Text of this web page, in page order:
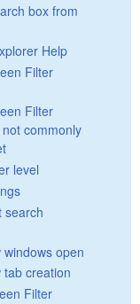
box from
Help
Filter
Filter
commonly
level
search
open
creation
Filter